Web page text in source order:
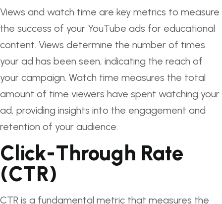
Views and watch time are key metrics to measure
the success of your YouTube ads for educational
content. Views determine the number of times
your ad has been seen, indicating the reach of
your campaign. Watch time measures the total
amount of time viewers have spent watching your
ad, providing insights into the engagement and
retention of your audience.
Click-Through Rate
(CTR)
CTR is a fundamental metric that measures the